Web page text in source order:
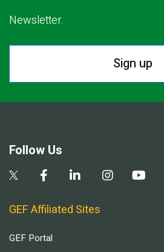
Newsletter.
Sign up
Follow Us
GEF Affiliated Sites
GEF Portal